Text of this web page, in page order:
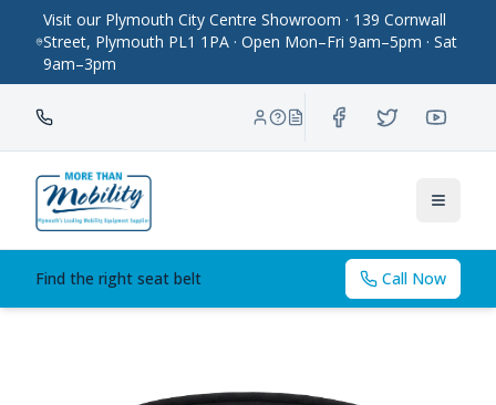
Visit our Plymouth City Centre Showroom · 139 Cornwall
Street, Plymouth PL1 1PA · Open Mon–Fri 9am–5pm · Sat
9am–3pm
Toggle
Find the right seat belt Call Now